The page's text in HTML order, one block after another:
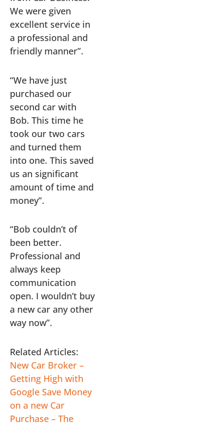
We were given
excellent service in
a professional and
friendly manner”.
“We have just
purchased our
second car with
Bob. This time he
took our two cars
and turned them
into one. This saved
us an significant
amount of time and
money”.
“Bob couldn’t of
been better.
Professional and
always keep
communication
open. I wouldn’t buy
a new car any other
way now”.
Related Articles:
New Car Broker –
Getting High with
Google Save Money
on a new Car
Purchase – The